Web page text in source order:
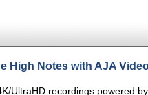
High Notes with AJA
UltraHD recordings powered